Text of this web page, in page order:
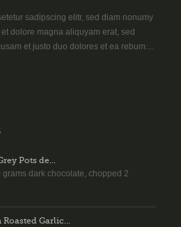
sadipscing elitr, sed diam nonumy
dolore magna aliquyam erat, sed
et justo duo dolores et ea rebum....
Pots de...
dark chocolate, chopped 2
Roasted Garlic...